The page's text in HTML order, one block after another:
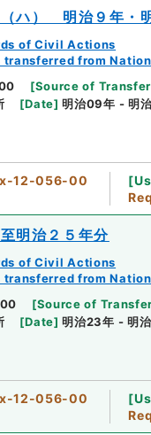
ハ） 明治９年・明
of Civil Actions
from
[Source of
[Date] 明治09年 - 明
12-056-00 [
明治２５年分
of Civil Actions
from
[Source of
[Date] 明治23年 - 明
12-056-00 [